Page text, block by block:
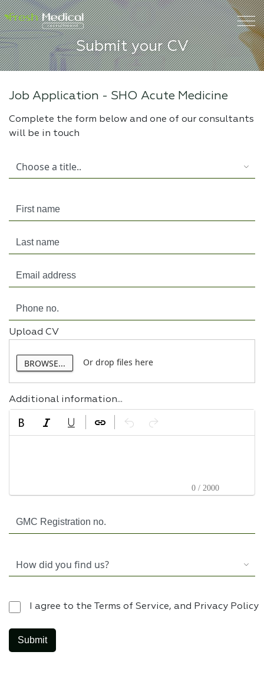
Submit your CV
Job Application - SHO Acute Medicine
Complete the form below and one of our consultants
will be in touch
Upload CV
BROWSE... Or drop files here
Additional information...
0 / 2000
I agree to the Terms of Service, and Privacy Policy